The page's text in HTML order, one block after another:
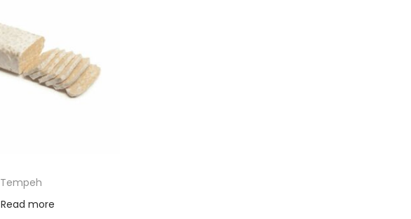
Tempeh
Read more